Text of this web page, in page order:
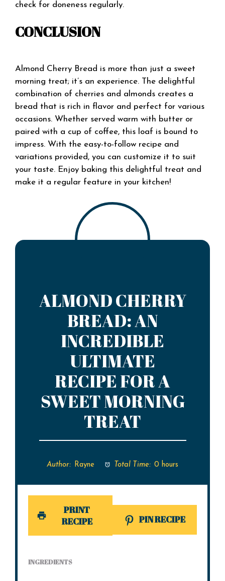
check for doneness regularly.
CONCLUSION
Almond Cherry Bread is more than just a sweet
morning treat; it’s an experience. The delightful
combination of cherries and almonds creates a
bread that is rich in flavor and perfect for various
occasions. Whether served warm with butter or
paired with a cup of coffee, this loaf is bound to
impress. With the easy-to-follow recipe and
variations provided, you can customize it to suit
your taste. Enjoy baking this delightful treat and
make it a regular feature in your kitchen!
ALMOND CHERRY
BREAD: AN
INCREDIBLE
ULTIMATE
RECIPE FOR A
SWEET MORNING
TREAT
Author: Rayne Total Time: 0 hours
PRINT
RECIPE
PIN RECIPE
INGREDIENTS